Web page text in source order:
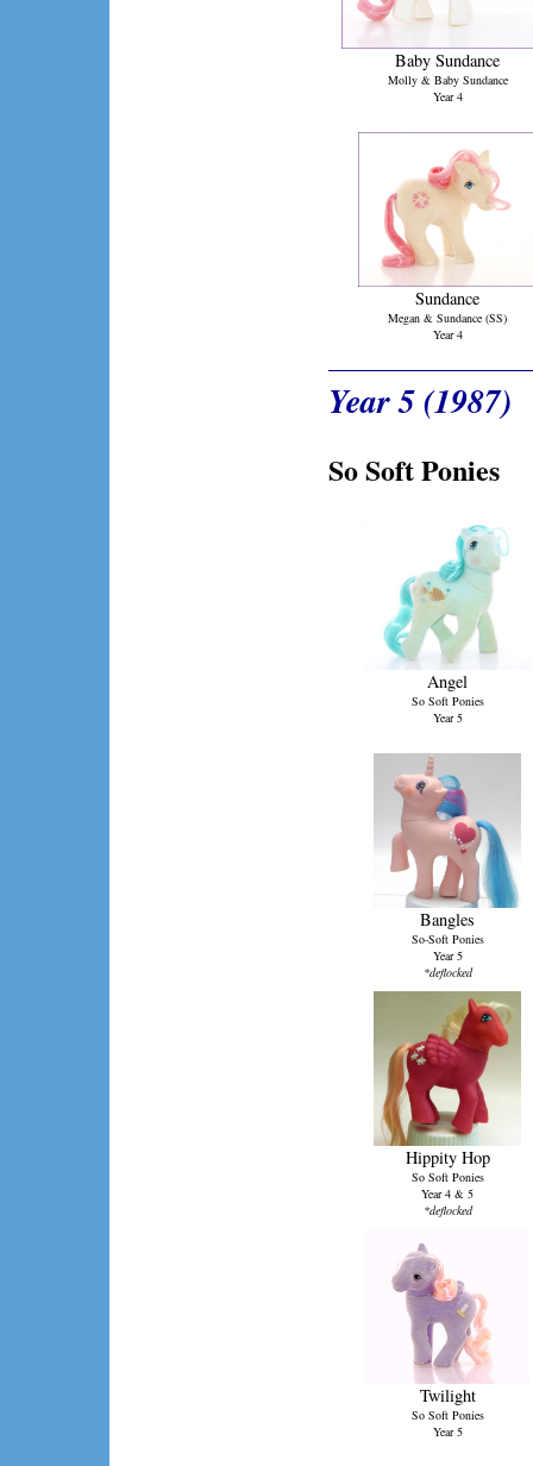
Baby Sundance
Molly & Baby Sundance
Year 4
Sundance
Megan & Sundance (SS)
Year 4
Year 5 (1987)
So Soft Ponies
Angel
So Soft Ponies
Year 5
Bangles
So-Soft Ponies
Year 5
*deflocked
Hippity Hop
So Soft Ponies
Year 4 & 5
*deflocked
Twilight
So Soft Ponies
Year 5